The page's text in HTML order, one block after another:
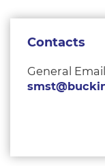
Contacts
General